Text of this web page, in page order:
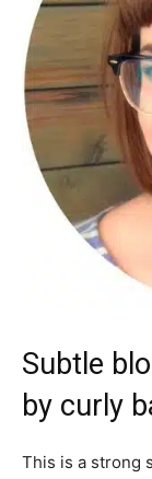
Subtle
by curly
This is a strong